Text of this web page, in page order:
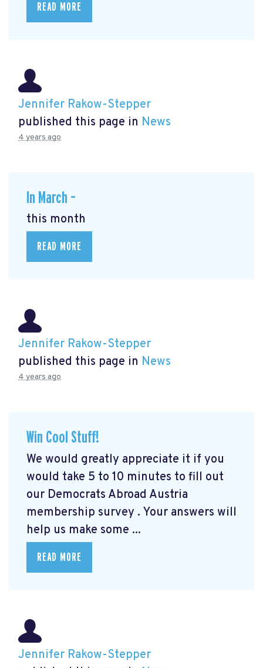
READ MORE
Jennifer Rakow-Stepper
published this page in News
4 years ago
In March –
this month
READ MORE
Jennifer Rakow-Stepper
published this page in News
4 years ago
Win Cool Stuff!
We would greatly appreciate it if you
would take 5 to 10 minutes to fill out
our Democrats Abroad Austria
membership survey . Your answers will
help us make some ...
READ MORE
Jennifer Rakow-Stepper